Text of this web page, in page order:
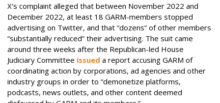
X's complaint alleged that between November 2022 and
December 2022, at least 18 GARM-members stopped
advertising on Twitter, and that “dozens” of other members
“substantially reduced” their advertising. The suit came
around three weeks after the Republican-led House
Judiciary Committee issued a report accusing GARM of
coordinating action by corporations, ad agencies and other
industry groups in order to “demonetize platforms,
podcasts, news outlets, and other content deemed